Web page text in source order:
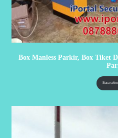
Box Manless Parkir, Box Tiket
Baca